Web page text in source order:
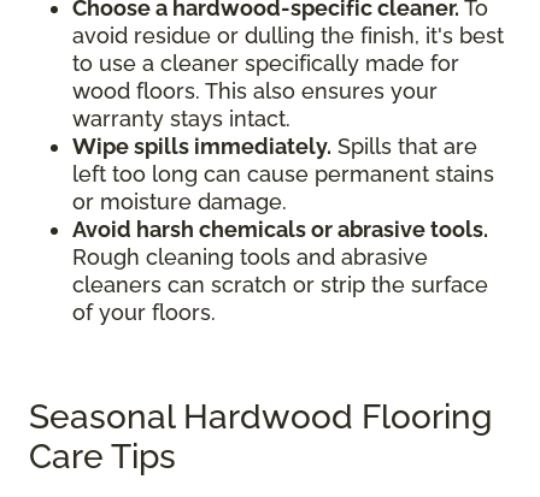
Choose a hardwood-specific cleaner. To
avoid residue or dulling the finish, it's best
to use a cleaner specifically made for
wood floors. This also ensures your
warranty stays intact.
Wipe spills immediately. Spills that are
left too long can cause permanent stains
or moisture damage.
Avoid harsh chemicals or abrasive tools.
Rough cleaning tools and abrasive
cleaners can scratch or strip the surface
of your floors.
Seasonal Hardwood Flooring
Care Tips